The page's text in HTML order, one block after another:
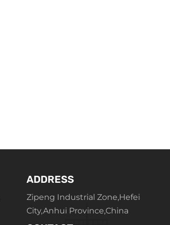
ADDRESS
Zipeng Industrial Zone,Hefei
City,Anhui Province,China